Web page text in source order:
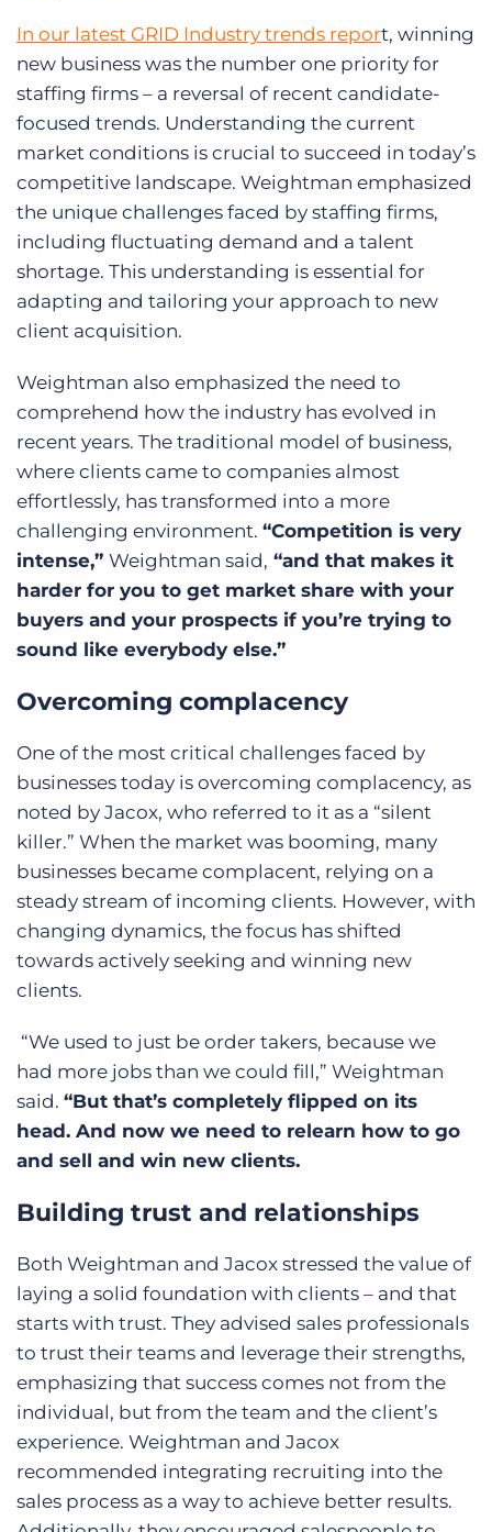
In our latest GRID Industry trends report, winning
new business was the number one priority for
staffing firms – a reversal of recent candidate-
focused trends. Understanding the current
market conditions is crucial to succeed in today’s
competitive landscape. Weightman emphasized
the unique challenges faced by staffing firms,
including fluctuating demand and a talent
shortage. This understanding is essential for
adapting and tailoring your approach to new
client acquisition.
Weightman also emphasized the need to
comprehend how the industry has evolved in
recent years. The traditional model of business,
where clients came to companies almost
effortlessly, has transformed into a more
challenging environment. “Competition is very
intense,” Weightman said, “and that makes it
harder for you to get market share with your
buyers and your prospects if you’re trying to
sound like everybody else.”
Overcoming complacency
One of the most critical challenges faced by
businesses today is overcoming complacency, as
noted by Jacox, who referred to it as a “silent
killer.” When the market was booming, many
businesses became complacent, relying on a
steady stream of incoming clients. However, with
changing dynamics, the focus has shifted
towards actively seeking and winning new
clients.
“We used to just be order takers, because we
had more jobs than we could fill,” Weightman
said. “But that’s completely flipped on its
head. And now we need to relearn how to go
and sell and win new clients.
Building trust and relationships
Both Weightman and Jacox stressed the value of
laying a solid foundation with clients – and that
starts with trust. They advised sales professionals
to trust their teams and leverage their strengths,
emphasizing that success comes not from the
individual, but from the team and the client’s
experience. Weightman and Jacox
recommended integrating recruiting into the
sales process as a way to achieve better results.